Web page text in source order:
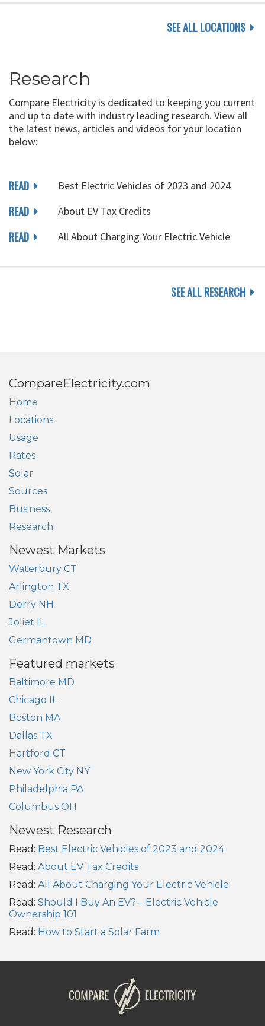
SEE ALL LOCATIONS
Research
Compare Electricity is dedicated to keeping you current
and up to date with industry leading research. View all
the latest news, articles and videos for your location
below:
READ Best Electric Vehicles of 2023 and 2024
READ About EV Tax Credits
READ All About Charging Your Electric Vehicle
SEE ALL RESEARCH
CompareElectricity.com
Home
Locations
Usage
Rates
Solar
Sources
Business
Research
Newest Markets
Waterbury CT
Arlington TX
Derry NH
Joliet IL
Germantown MD
Featured markets
Baltimore MD
Chicago IL
Boston MA
Dallas TX
Hartford CT
New York City NY
Philadelphia PA
Columbus OH
Newest Research
Read: Best Electric Vehicles of 2023 and 2024
Read: About EV Tax Credits
Read: All About Charging Your Electric Vehicle
Read: Should I Buy An EV? – Electric Vehicle
Ownership 101
Read: How to Start a Solar Farm